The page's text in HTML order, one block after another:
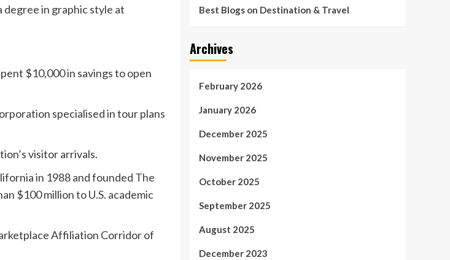
degree in graphic style at
$10,000 in savings to open
specialised in tour plans
visitor arrivals.
in 1988 and founded The
$100 million to U.S. academic
Affiliation Corridor of
Best Blogs on Destination & Travel
Archives
February 2026
January 2026
December 2025
November 2025
October 2025
September 2025
August 2025
December 2023